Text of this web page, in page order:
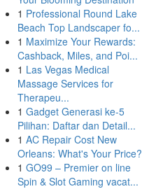
1 Professional Round Lake
Beach Top Landscaper fo...
1 Maximize Your Rewards:
Cashback, Miles, and Poi...
1 Las Vegas Medical
Massage Services for
Therapeu...
1 Gadget Generasi ke-5
Pilihan: Daftar dan Detail...
1 AC Repair Cost New
Orleans: What's Your Price?
1 GO99 – Premier on line
Spin & Slot Gaming vacat...